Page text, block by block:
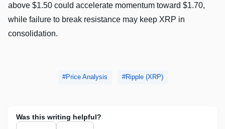
above $1.50 could accelerate momentum toward $1.70,
while failure to break resistance may keep XRP in
consolidation.
Price Analysis Ripple (XRP)
Was this writing helpful?